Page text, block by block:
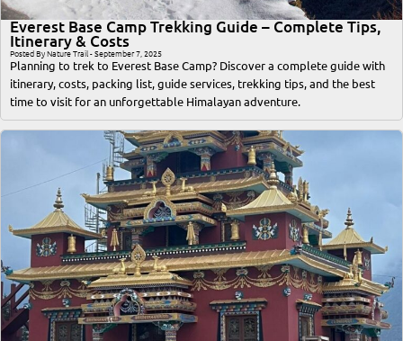
Everest Base Camp Trekking Guide – Complete Tips,
Itinerary & Costs
Posted By Nature Trail - September 7, 2025
Planning to trek to Everest Base Camp? Discover a complete guide with
itinerary, costs, packing list, guide services, trekking tips, and the best
time to visit for an unforgettable Himalayan adventure.